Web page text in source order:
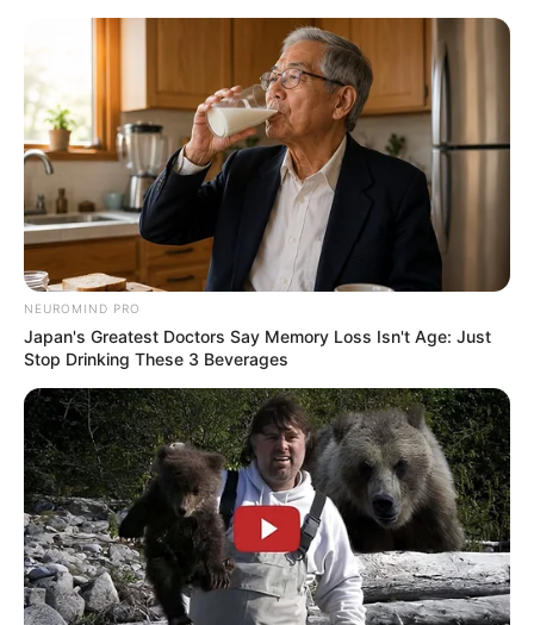
Sunday, August 9, 2026
Gazeta Sport Ekspres, gjithçka online
Home Blog Yunus Sentamu
Tag:Yunus Sentamu
NEUROMIND PRO
Japan's Greatest Doctors Say Memory Loss Isn't Age: Just
Stop Drinking These 3 Beverages